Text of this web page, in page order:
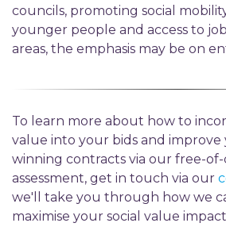
councils, promoting social
younger people and access to
areas, the emphasis may be on
To learn more about how to
value into your bids and improve
winning contracts via our free-
assessment, get in touch via our
we'll take you through how we
maximise your social value